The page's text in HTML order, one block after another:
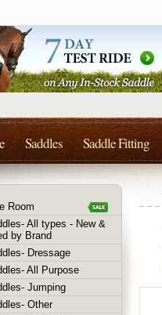
Room
All types - New &
by Brand
Dressage
All Purpose
Jumping
Other
Saddles Saddle Fitting